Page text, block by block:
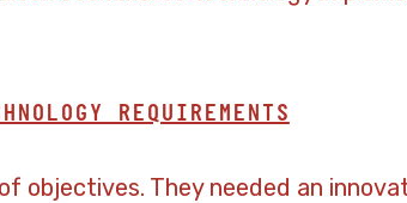
REQUIREMENTS
objectives. They needed an